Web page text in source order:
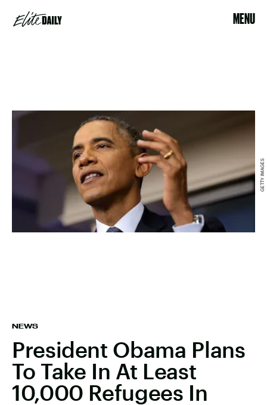
MENU
NEWS
President Obama Plans
To Take In At Least
10,000 Refugees In
GETTY IMAGES